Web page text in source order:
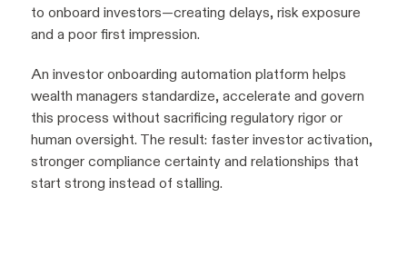
to onboard investors—creating delays, risk exposure
and a poor first impression.
An investor onboarding automation platform helps
wealth managers standardize, accelerate and govern
this process without sacrificing regulatory rigor or
human oversight. The result: faster investor activation,
stronger compliance certainty and relationships that
start strong instead of stalling.